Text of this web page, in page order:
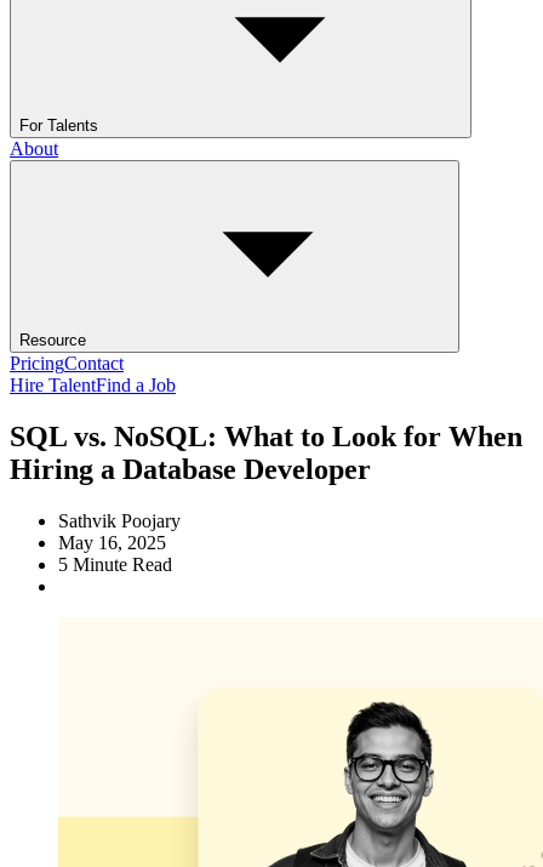
For Talents
About
Resource
PricingContact
Hire TalentFind a Job
SQL vs. NoSQL: What to Look for When
Hiring a Database Developer
Sathvik Poojary
May 16, 2025
5 Minute Read